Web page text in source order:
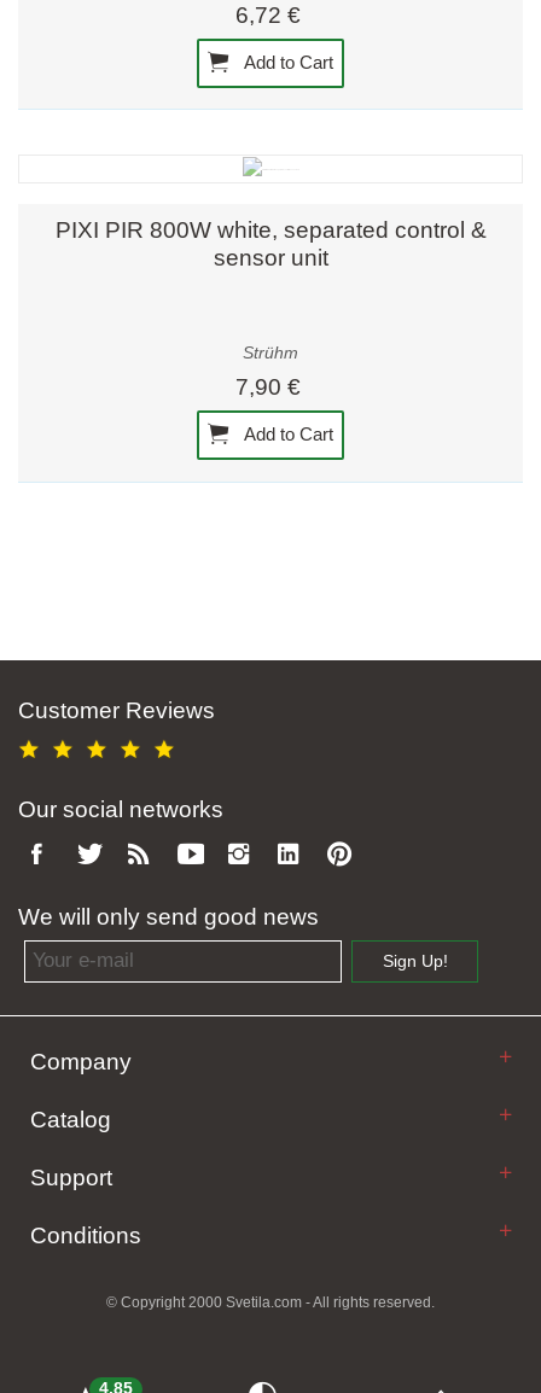
6,72 €
Add to Cart
PIXI PIR 800W white, separated control &
sensor unit
Strühm
7,90 €
Add to Cart
Customer Reviews
Our social networks
We will only send good news
Email address
Sign Up!
Company
Catalog
Support
Conditions
© Copyright 2000 Svetila.com - All rights reserved.
4.85